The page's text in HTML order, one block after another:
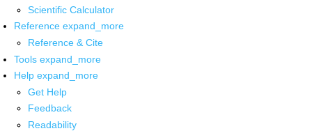
Scientific Calculator
Reference expand_more
Reference & Cite
Tools expand_more
Help expand_more
Get Help
Feedback
Readability